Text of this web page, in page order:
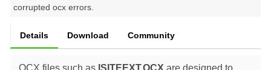
corrupted ocx errors.
Details Download Community